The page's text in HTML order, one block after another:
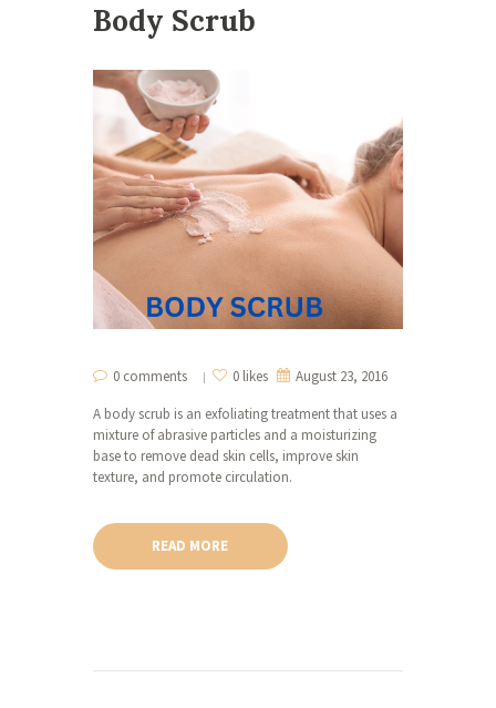
Body Scrub
0 comments 0 likes
August 23, 2016
A body scrub is an exfoliating treatment that uses a
mixture of abrasive particles and a moisturizing
base to remove dead skin cells, improve skin
texture, and promote circulation.
READ MORE